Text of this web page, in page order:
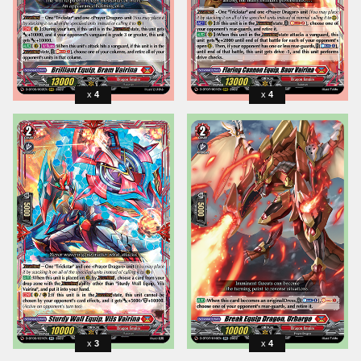
4 4
3 4